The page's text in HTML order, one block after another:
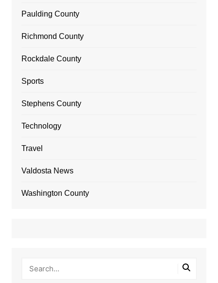
Paulding County
Richmond County
Rockdale County
Sports
Stephens County
Technology
Travel
Valdosta News
Washington County